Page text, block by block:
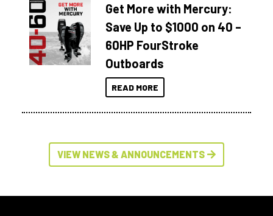
Get More with Mercury:
Save Up to $1000 on 40 –
60HP FourStroke
Outboards
READ MORE
VIEW NEWS & ANNOUNCEMENTS